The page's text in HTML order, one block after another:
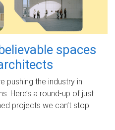
spaces
pushing the industry in
Here’s a round-up of just
projects we can’t stop